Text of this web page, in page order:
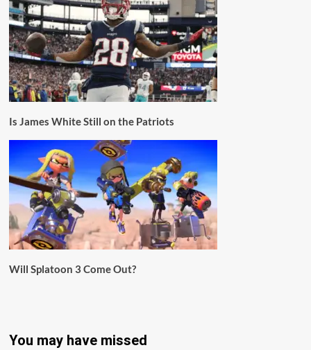
Is James White Still on the Patriots
Will Splatoon 3 Come Out?
You may have missed